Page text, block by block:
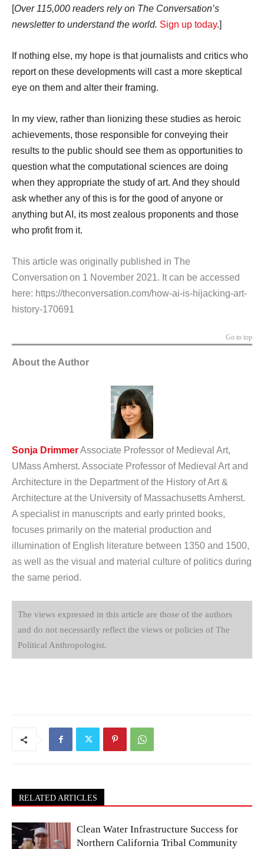
[Over 115,000 readers rely on The Conversation’s
newsletter to understand the world. Sign up today.]
If nothing else, my hope is that journalists and critics who
report on these developments will cast a more skeptical
eye on them and alter their framing.
In my view, rather than lionizing these studies as heroic
achievements, those responsible for conveying their
results to the public should see them as opportunities to
question what the computational sciences are doing
when they appropriate the study of art. And they should
ask whether any of this is for the good of anyone or
anything but AI, its most zealous proponents and those
who profit from it.
This article was originally published in The
Conversation on 1 November 2021. It can be accessed
here: https://theconversation.com/how-ai-is-hijacking-art-
history-170691
Go to top
About the Author
Sonja DrimmerAssociate Professor of Medieval Art,
UMass Amherst. Associate Professor of Medieval Art and
Architecture in the Department of the History of Art &
Architecture at the University of Massachusetts Amherst.
A specialist in manuscripts and early printed books,
focuses primarily on the material production and
illumination of English literature between 1350 and 1500,
as well as the visual and material culture of politics during
the same period.
The views expressed in this article are those of the authors
and do not necessarily reflect the views or policies of The
Political Anthropologist.
RELATED ARTICLES
Clean Water Infrastructure Success for
Northern California Tribal Community